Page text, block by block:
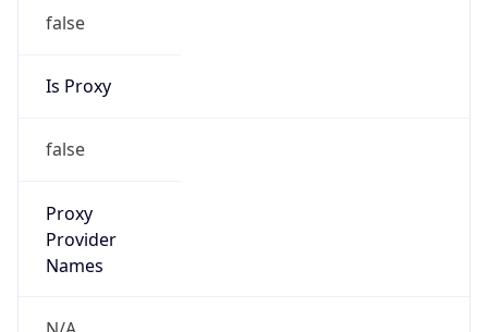
false
Is Proxy
false
Proxy
Provider
Names